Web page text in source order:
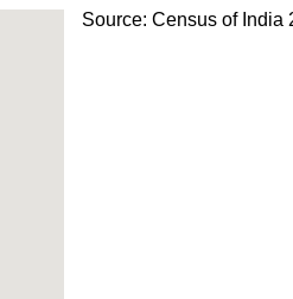
Source: Census of India